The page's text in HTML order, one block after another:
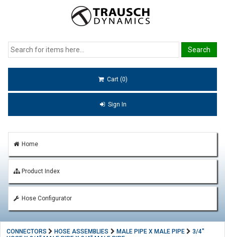
Cart (0)
Sign In
Home
Product Index
Hose Configurator
CONNECTORS HOSE ASSEMBLIES MALE PIPE X MALE PIPE
3/4"